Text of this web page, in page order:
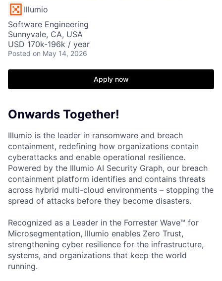
Illumio
Software Engineering
Sunnyvale, CA, USA
USD 170k-196k / year
Posted on May 14, 2026
Apply now
Onwards Together!
Illumio is the leader in ransomware and breach
containment, redefining how organizations contain
cyberattacks and enable operational resilience.
Powered by the Illumio AI Security Graph, our breach
containment platform identifies and contains threats
across hybrid multi-cloud environments – stopping the
spread of attacks before they become disasters.
Recognized as a Leader in the Forrester Wave™ for
Microsegmentation, Illumio enables Zero Trust,
strengthening cyber resilience for the infrastructure,
systems, and organizations that keep the world
running.